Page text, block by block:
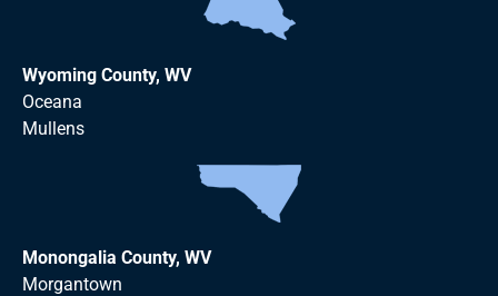
Wyoming County, WV
Oceana
Mullens
Monongalia County, WV
Morgantown